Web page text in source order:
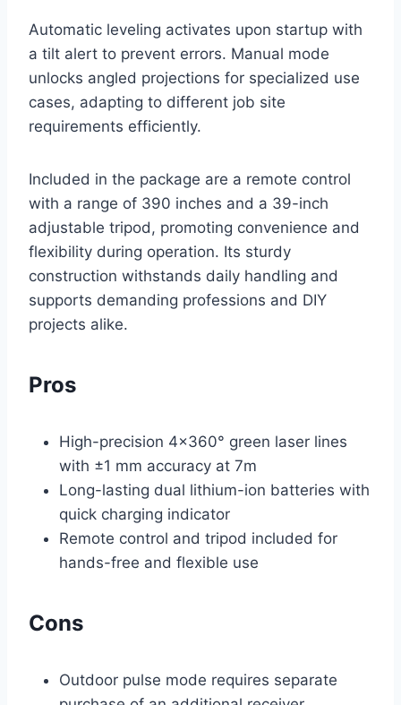
Automatic leveling activates upon startup with
a tilt alert to prevent errors. Manual mode
unlocks angled projections for specialized use
cases, adapting to different job site
requirements efficiently.
Included in the package are a remote control
with a range of 390 inches and a 39-inch
adjustable tripod, promoting convenience and
flexibility during operation. Its sturdy
construction withstands daily handling and
supports demanding professions and DIY
projects alike.
Pros
High-precision 4×360° green laser lines
with ±1 mm accuracy at 7m
Long-lasting dual lithium-ion batteries with
quick charging indicator
Remote control and tripod included for
hands-free and flexible use
Cons
Outdoor pulse mode requires separate